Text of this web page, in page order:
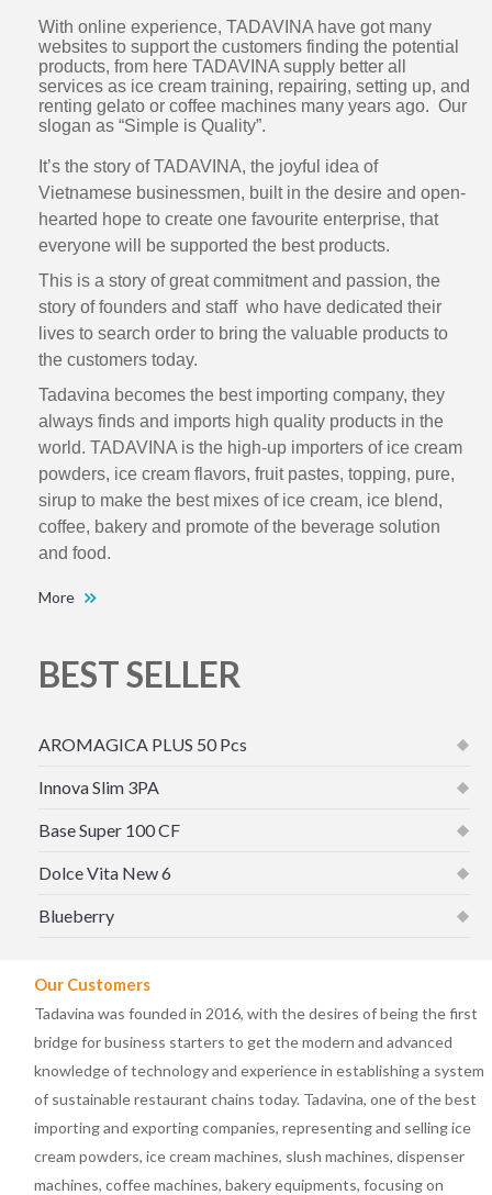
With online experience, TADAVINA have got many
websites to support the customers finding the potential
products, from here TADAVINA supply better all
services as ice cream training, repairing, setting up, and
renting gelato or coffee machines many years ago. Our
slogan as “Simple is Quality”.
It’s the story of TADAVINA, the joyful idea of
Vietnamese businessmen, built in the desire and open-
hearted hope to create one favourite enterprise, that
everyone will be supported the best products.
This is a story of great commitment and passion, the
story of founders and staff who have dedicated their
lives to search order to bring the valuable products to
the customers today.
Tadavina becomes the best importing company, they
always finds and imports high quality products in the
world. TADAVINA is the high-up importers of ice cream
powders, ice cream flavors, fruit pastes, topping, pure,
sirup to make the best mixes of ice cream, ice blend,
coffee, bakery and promote of the beverage solution
and food.
More
BEST SELLER
AROMAGICA PLUS 50 Pcs
Innova Slim 3PA
Base Super 100 CF
Dolce Vita New 6
Blueberry
Our Customers
Tadavina was founded in 2016, with the desires of being the first
bridge for business starters to get the modern and advanced
knowledge of technology and experience in establishing a system
of sustainable restaurant chains today. Tadavina, one of the best
importing and exporting companies, representing and selling ice
cream powders, ice cream machines, slush machines, dispenser
machines, coffee machines, bakery equipments, focusing on